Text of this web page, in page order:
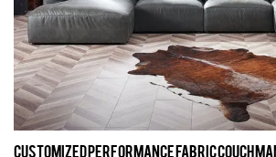
Customized performance fabric couch